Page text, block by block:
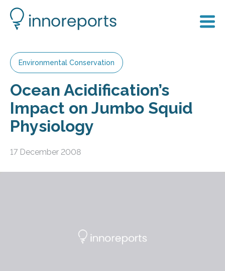
Environmental Conservation
Ocean Acidification’s
Impact on Jumbo Squid
Physiology
17 December 2008